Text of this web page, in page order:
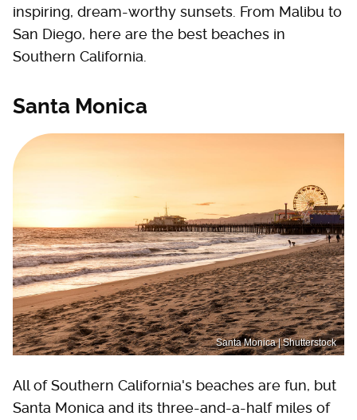
inspiring, dream-worthy sunsets. From Malibu to
San Diego, here are the best beaches in
Southern California.
Santa Monica
Santa Monica | Shutterstock
All of Southern California's beaches are fun, but
Santa Monica and its three-and-a-half miles of